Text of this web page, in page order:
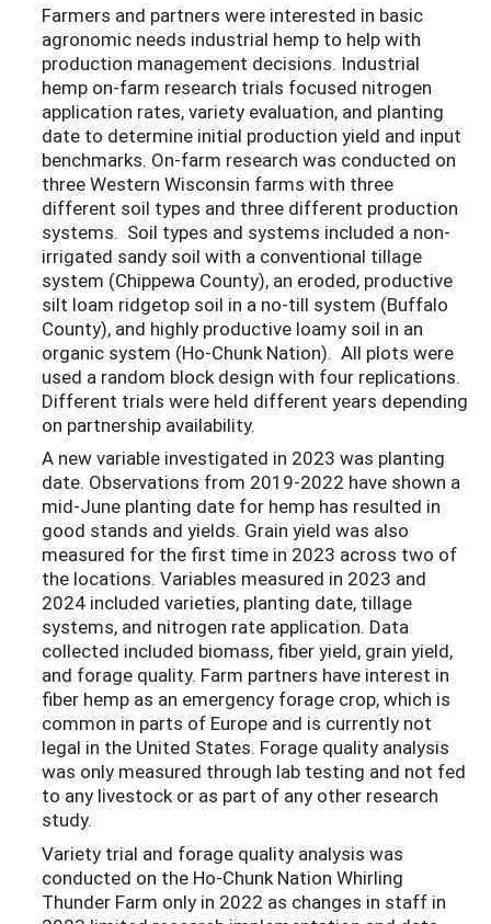
Farmers and partners were interested in basic
agronomic needs industrial hemp to help with
production management decisions. Industrial
hemp on-farm research trials focused nitrogen
application rates, variety evaluation, and planting
date to determine initial production yield and input
benchmarks. On-farm research was conducted on
three Western Wisconsin farms with three
different soil types and three different production
systems. Soil types and systems included a non-
irrigated sandy soil with a conventional tillage
system (Chippewa County), an eroded, productive
silt loam ridgetop soil in a no-till system (Buffalo
County), and highly productive loamy soil in an
organic system (Ho-Chunk Nation). All plots were
used a random block design with four replications.
Different trials were held different years depending
on partnership availability.
A new variable investigated in 2023 was planting
date. Observations from 2019-2022 have shown a
mid-June planting date for hemp has resulted in
good stands and yields. Grain yield was also
measured for the first time in 2023 across two of
the locations. Variables measured in 2023 and
2024 included varieties, planting date, tillage
systems, and nitrogen rate application. Data
collected included biomass, fiber yield, grain yield,
and forage quality. Farm partners have interest in
fiber hemp as an emergency forage crop, which is
common in parts of Europe and is currently not
legal in the United States. Forage quality analysis
was only measured through lab testing and not fed
to any livestock or as part of any other research
study.
Variety trial and forage quality analysis was
conducted on the Ho-Chunk Nation Whirling
Thunder Farm only in 2022 as changes in staff in